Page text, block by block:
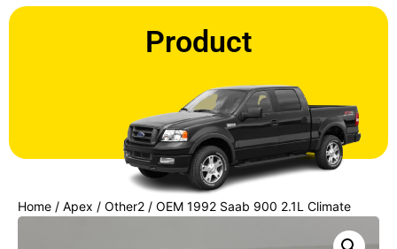
Product
Home / Apex / Other2 / OEM 1992 Saab 900 2.1L Climate
Control A/C AC Switch